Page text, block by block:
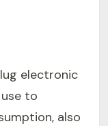
electronic
to
also